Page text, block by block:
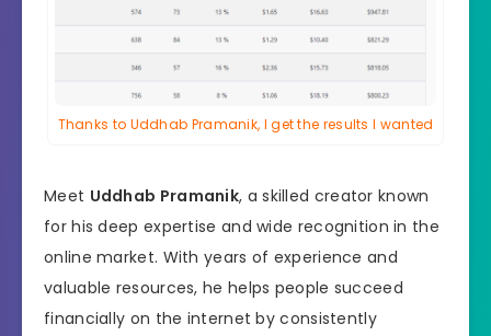
Thanks to Uddhab Pramanik, I get the results I wanted
Meet Uddhab Pramanik, a skilled creator known
for his deep expertise and wide recognition in the
online market. With years of experience and
valuable resources, he helps people succeed
financially on the internet by consistently